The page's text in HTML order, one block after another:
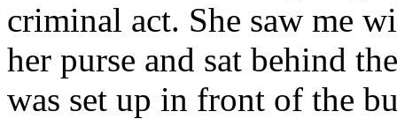
criminal act. She saw me
her purse and sat behind
was set up in front of the